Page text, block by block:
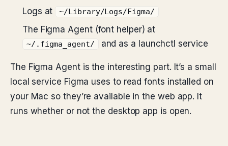
Logs at ~/Library/Logs/Figma/
The Figma Agent (font helper) at
~/.figma_agent/ and as a launchctl service
The Figma Agent is the interesting part. It’s a small
local service Figma uses to read fonts installed on
your Mac so they’re available in the web app. It
runs whether or not the desktop app is open.